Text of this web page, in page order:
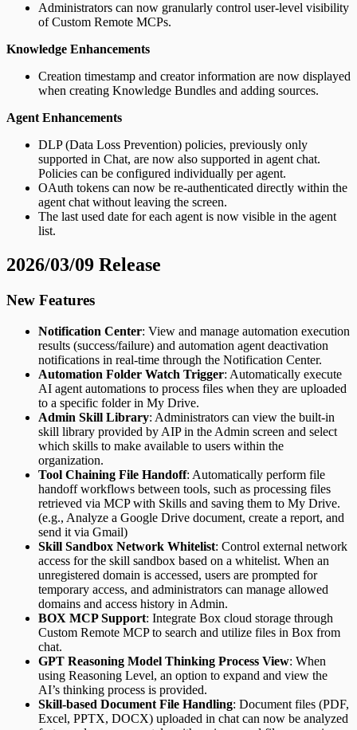
Administrators can now granularly control user-level visibility
of Custom Remote MCPs.
Knowledge Enhancements
Creation timestamp and creator information are now displayed
when creating Knowledge Bundles and adding sources.
Agent Enhancements
DLP (Data Loss Prevention) policies, previously only
supported in Chat, are now also supported in agent chat.
Policies can be configured individually per agent.
OAuth tokens can now be re-authenticated directly within the
agent chat without leaving the screen.
The last used date for each agent is now visible in the agent
list.
2026/03/09 Release
New Features
Notification Center: View and manage automation execution
results (success/failure) and automation agent deactivation
notifications in real-time through the Notification Center.
Automation Folder Watch Trigger: Automatically execute
AI agent automations to process files when they are uploaded
to a specific folder in My Drive.
Admin Skill Library: Administrators can view the built-in
skill library provided by AIP in the Admin screen and select
which skills to make available to users within the
organization.
Tool Chaining File Handoff: Automatically perform file
handoff workflows between tools, such as processing files
retrieved via MCP with Skills and saving them to My Drive.
(e.g., Analyze a Google Drive document, create a report, and
send it via Gmail)
Skill Sandbox Network Whitelist: Control external network
access for the skill sandbox based on a whitelist. When an
unregistered domain is accessed, users are prompted for
temporary access, and administrators can manage allowed
domains and access history in Admin.
BOX MCP Support: Integrate Box cloud storage through
Custom Remote MCP to search and utilize files in Box from
chat.
GPT Reasoning Model Thinking Process View: When
using Reasoning Level, an option to expand and view the
AI’s thinking process is provided.
Skill-based Document File Handling: Document files (PDF,
Excel, PPTX, DOCX) uploaded in chat can now be analyzed